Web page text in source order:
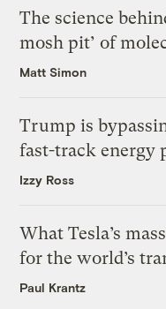
The science
mosh pit’ of
Matt Simon
Trump is
fast-track energy
Izzy Ross
What Tesla’s
for the world’s
Paul Krantz